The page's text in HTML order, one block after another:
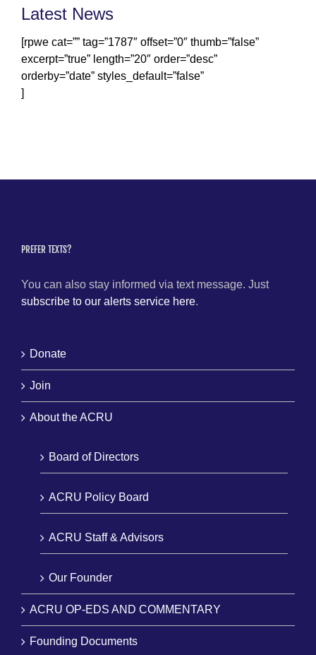
Latest News
[rpwe cat=”” tag=”1787″ offset=”0″ thumb=”false”
excerpt=”true” length=”20″ order=”desc”
orderby=”date” styles_default=”false”
]
PREFER TEXTS?
You can also stay informed via text message. Just
subscribe to our alerts service here.
Donate
Join
About the ACRU
Board of Directors
ACRU Policy Board
ACRU Staff & Advisors
Our Founder
ACRU OP-EDS AND COMMENTARY
Founding Documents